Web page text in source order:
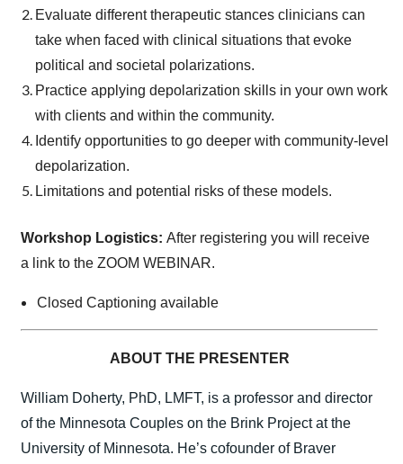
Evaluate different therapeutic stances clinicians can
take when faced with clinical situations that evoke
political and societal polarizations.
Practice applying depolarization skills in your own work
with clients and within the community.
Identify opportunities to go deeper with community-level
depolarization.
Limitations and potential risks of these models.
Workshop Logistics: After registering you will receive
a link to the ZOOM WEBINAR.
Closed Captioning available
ABOUT THE PRESENTER
William Doherty, PhD, LMFT, is a professor and director
of the Minnesota Couples on the Brink Project at the
University of Minnesota. He’s cofounder of Braver